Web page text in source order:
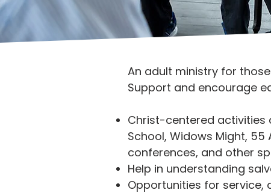
An adult ministry for
Support and encourage
Christ-centered activities
School, Widows Might, 55
conferences, and other
Help in understanding
Opportunities for service,